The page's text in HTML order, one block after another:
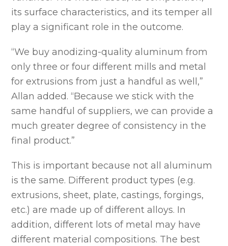
its surface characteristics, and its temper all
play a significant role in the outcome.
“We buy anodizing-quality aluminum from
only three or four different mills and metal
for extrusions from just a handful as well,”
Allan added. “Because we stick with the
same handful of suppliers, we can provide a
much greater degree of consistency in the
final product.”
This is important because not all aluminum
is the same. Different product types (e.g.
extrusions, sheet, plate, castings, forgings,
etc.) are made up of different alloys. In
addition, different lots of metal may have
different material compositions. The best